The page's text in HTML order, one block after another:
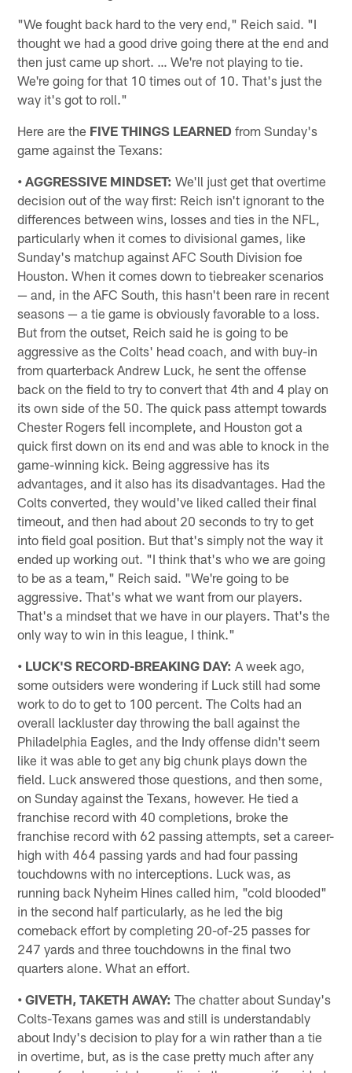
"We fought back hard to the very end," Reich said. "I
thought we had a good drive going there at the end and
then just came up short. … We're not playing to tie.
We're going for that 10 times out of 10. That's just the
way it's got to roll."
Here are the FIVE THINGS LEARNED from Sunday's
game against the Texans:
• AGGRESSIVE MINDSET: We'll just get that overtime
decision out of the way first: Reich isn't ignorant to the
differences between wins, losses and ties in the NFL,
particularly when it comes to divisional games, like
Sunday's matchup against AFC South Division foe
Houston. When it comes down to tiebreaker scenarios
— and, in the AFC South, this hasn't been rare in recent
seasons — a tie game is obviously favorable to a loss.
But from the outset, Reich said he is going to be
aggressive as the Colts' head coach, and with buy-in
from quarterback Andrew Luck, he sent the offense
back on the field to try to convert that 4th and 4 play on
its own side of the 50. The quick pass attempt towards
Chester Rogers fell incomplete, and Houston got a
quick first down on its end and was able to knock in the
game-winning kick. Being aggressive has its
advantages, and it also has its disadvantages. Had the
Colts converted, they would've liked called their final
timeout, and then had about 20 seconds to try to get
into field goal position. But that's simply not the way it
ended up working out. "I think that's who we are going
to be as a team," Reich said. "We're going to be
aggressive. That's what we want from our players.
That's a mindset that we have in our players. That's the
only way to win in this league, I think."
• LUCK'S RECORD-BREAKING DAY: A week ago,
some outsiders were wondering if Luck still had some
work to do to get to 100 percent. The Colts had an
overall lackluster day throwing the ball against the
Philadelphia Eagles, and the Indy offense didn't seem
like it was able to get any big chunk plays down the
field. Luck answered those questions, and then some,
on Sunday against the Texans, however. He tied a
franchise record with 40 completions, broke the
franchise record with 62 passing attempts, set a career-
high with 464 passing yards and had four passing
touchdowns with no interceptions. Luck was, as
running back Nyheim Hines called him, "cold blooded"
in the second half particularly, as he led the big
comeback effort by completing 20-of-25 passes for
247 yards and three touchdowns in the final two
quarters alone. What an effort.
• GIVETH, TAKETH AWAY: The chatter about Sunday's
Colts-Texans games was and still is understandably
about Indy's decision to play for a win rather than a tie
in overtime, but, as is the case pretty much after any